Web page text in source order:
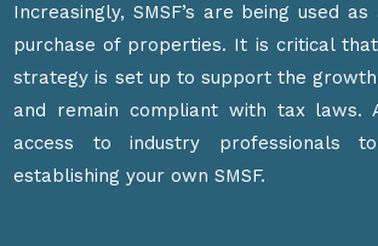
Increasingly, SMSF’s are being used
purchase of properties. It is critical
strategy is set up to support the
and remain compliant with tax laws.
access to industry professionals
establishing your own SMSF.